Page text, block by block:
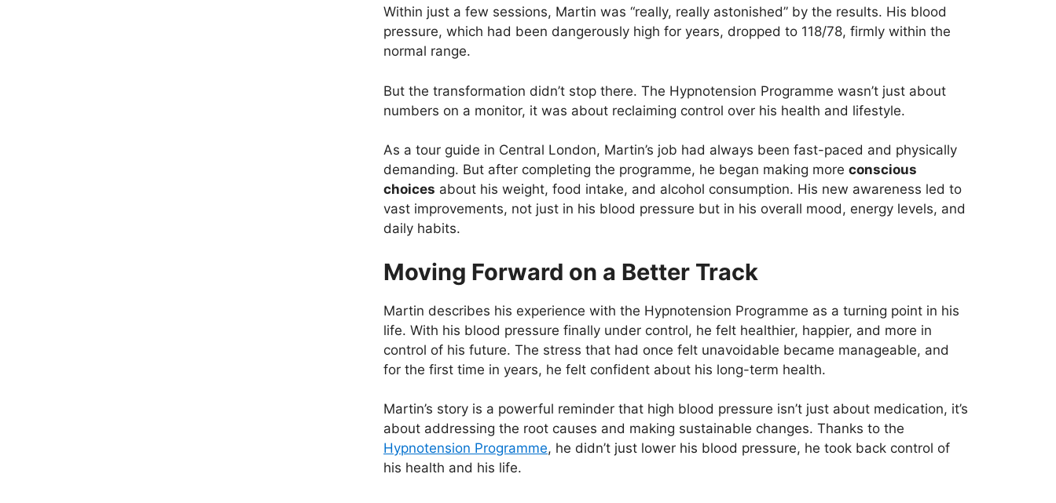
Within just a few sessions, Martin was “really, really astonished” by the results. His blood
pressure, which had been dangerously high for years, dropped to 118/78, firmly within the
normal range.
But the transformation didn’t stop there. The Hypnotension Programme wasn’t just about
numbers on a monitor, it was about reclaiming control over his health and lifestyle.
As a tour guide in Central London, Martin’s job had always been fast-paced and physically
demanding. But after completing the programme, he began making more conscious
choices about his weight, food intake, and alcohol consumption. His new awareness led to
vast improvements, not just in his blood pressure but in his overall mood, energy levels, and
daily habits.
Moving Forward on a Better Track
Martin describes his experience with the Hypnotension Programme as a turning point in his
life. With his blood pressure finally under control, he felt healthier, happier, and more in
control of his future. The stress that had once felt unavoidable became manageable, and
for the first time in years, he felt confident about his long-term health.
Martin’s story is a powerful reminder that high blood pressure isn’t just about medication, it’s
about addressing the root causes and making sustainable changes. Thanks to the
Hypnotension Programme, he didn’t just lower his blood pressure, he took back control of
his health and his life.